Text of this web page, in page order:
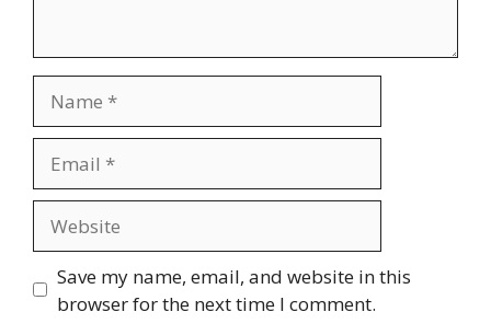
Save my name, email, and website in this
browser for the next time I comment.